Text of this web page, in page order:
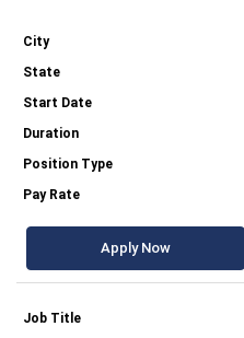
Apply Now